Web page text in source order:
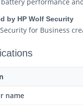
by HP Wolf Security
for Business
name